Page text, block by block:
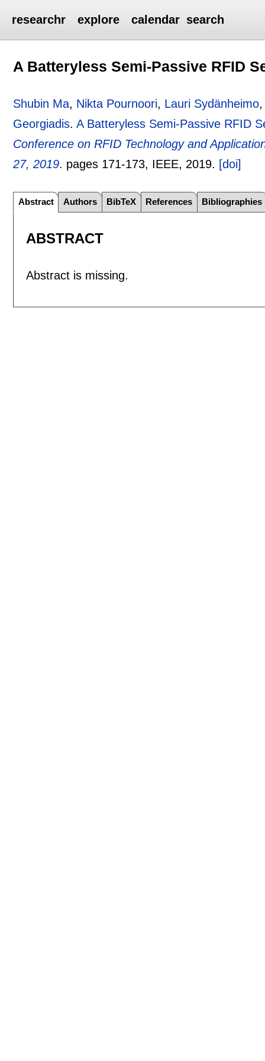
researchr explore calendar search
A Batteryless Semi-Passive RFID
Shubin Ma, Nikta Pournoori, Lauri Sydänheimo
Georgiadis.A Batteryless Semi-Passive RFID
Conference on RFID Technology and
27, 2019. pages 171-173, IEEE, 2019. [doi]
Abstract Authors BibTeX References Bibliographies
ABSTRACT
Abstract is missing.